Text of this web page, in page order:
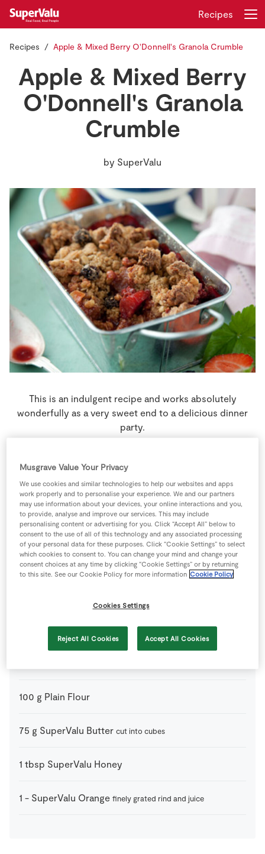
Store Locator
Real People
Sustainability
Home
Insurance
Gift Cards
Recipes
Recipes Apple & Mixed Berry O'Donnell's Granola Crumble
Apple & Mixed Berry
O'Donnell's Granola
Crumble
by SuperValu
This is an indulgent recipe and works absolutely
wonderfully as a very sweet end to a delicious dinner
party.
Ingredients
225 g Apple peeled, cored and cut into slices (such as Granny
Smith or Coxes)
Granola
100 g Plain Flour
75 g SuperValu Butter cut into cubes
1 tbsp SuperValu Honey
1 - SuperValu Orange finely grated rind and juice
Musgrave Value Your Privacy
We use cookies and similar technologies to help our websites and apps
work properly and to personalise your experience. We and our partners
may use information about your devices, your online interactions and you,
to provide, analyse and improve our services. This may include
personalising content or advertising for you. Click “Accept All” below to
consent to the use of all of this technology and any associated processing
of your personal data for these purposes. Click “Cookie Settings” to select
which cookies to consent to. You can change your mind and change your
consent choices at any time by clicking “Cookie Settings” or by returning
to this site. See our Cookie Policy for more information Cookie Policy
Cookies Settings
Reject All Cookies Accept All Cookies